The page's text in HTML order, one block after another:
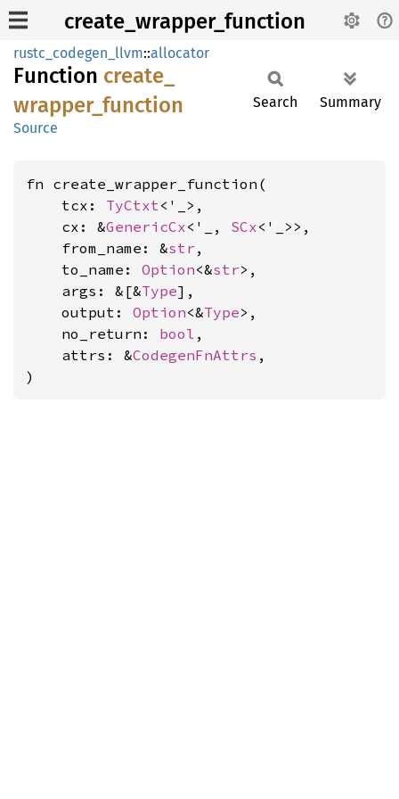
create_wrapper_function
rustc_codegen_llvm::allocator
Function create_
wrapper_ function
Source
Search Summary
fn create_wrapper_function(
    tcx:
TyCtxt<'_>,
    cx: &
GenericCx<'_, SCx<'_>>,
    from_name: &
str ,
    to_name:
Option<&str>,
    args: &[&
Type],
    output:
Option<&Type>,
    no_return:
bool ,
    attrs: &
CodegenFnAttrs ,
)